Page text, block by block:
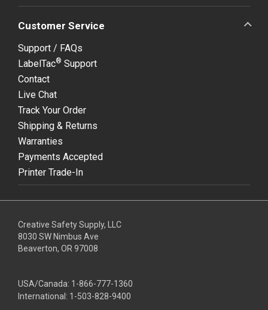
Customer Service
Support / FAQs
LabelTac® Support
Contact
Live Chat
Track Your Order
Shipping & Returns
Warranties
Payments Accepted
Printer Trade-In
Creative Safety Supply, LLC
8030 SW Nimbus Ave
Beaverton, OR 97008
USA/Canada: 1-866-777-1360
International: 1-503-828-9400